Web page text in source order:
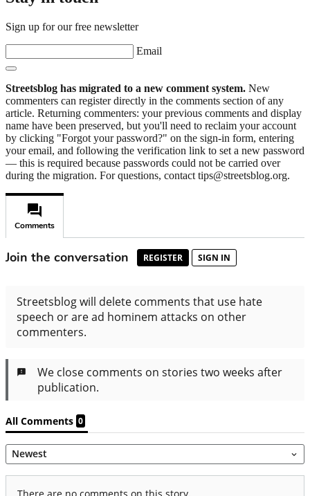
Sign up for our free newsletter
Email
Streetsblog has migrated to a new comment system. New
commenters can register directly in the comments section of any
article. Returning commenters: your previous comments and display
name have been preserved, but you'll need to reclaim your account
by clicking "Forgot your password?" on the sign-in form, entering
your email, and following the verification link to set a new password
— this is required because passwords could not be carried over
during the migration. For questions, contact tips@streetsblog.org.